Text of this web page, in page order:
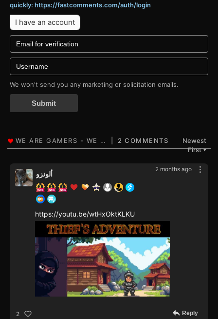
quickly: https://fastcomments.com/auth/login
I have an account
We won't send you any marketing or solicitation emails.
Submit
2 COMMENTS
Newest
First▼
2 months ago
ألونزو
https://youtu.be/wtHxOktKLKU
2 Reply